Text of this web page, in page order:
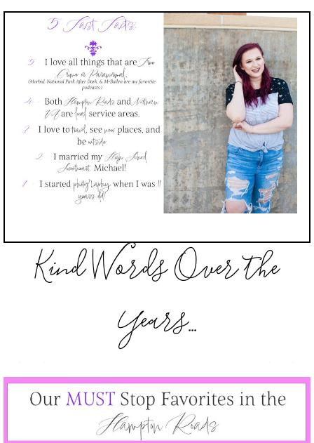
Kind Words Over the
Years...